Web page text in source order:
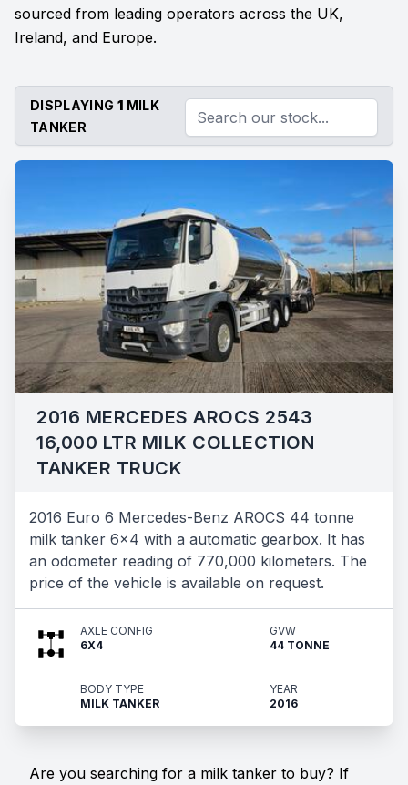
sourced from leading operators across the UK,
Ireland, and Europe.
DISPLAYING 1 MILK
TANKER
2016 MERCEDES AROCS 2543
16,000 LTR MILK COLLECTION
TANKER TRUCK
2016 Euro 6 Mercedes-Benz AROCS 44 tonne
milk tanker 6x4 with a automatic gearbox. It has
an odometer reading of 770,000 kilometers. The
price of the vehicle is available on request.
AXLE CONFIG
6X4
GVW
44 TONNE
BODY TYPE
MILK TANKER
YEAR
2016
Are you searching for a milk tanker to buy? If